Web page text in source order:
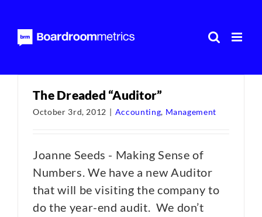
content
The Dreaded “Auditor”
October 3rd, 2012 | Accounting, Management
Joanne Seeds - Making Sense of
Numbers. We have a new Auditor
that will be visiting the company to
do the year-end audit. We don’t